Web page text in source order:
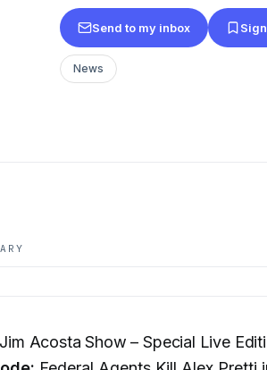
Send to my inbox
News
Acosta Show – Special Live